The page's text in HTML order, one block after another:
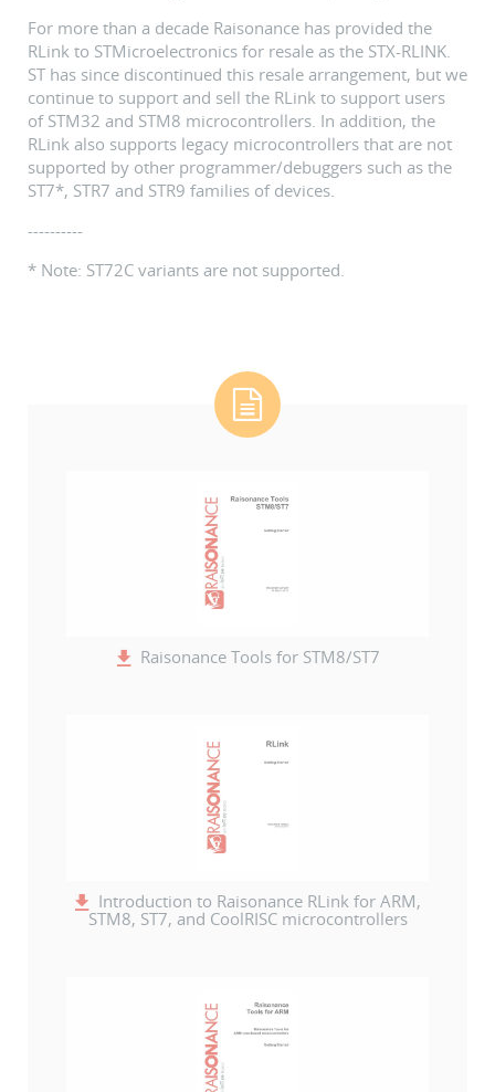
For more than a decade Raisonance has provided the
RLink to STMicroelectronics for resale as the STX-RLINK.
ST has since discontinued this resale arrangement, but we
continue to support and sell the RLink to support users
of STM32 and STM8 microcontrollers. In addition, the
RLink also supports legacy microcontrollers that are not
supported by other programmer/debuggers such as the
ST7*, STR7 and STR9 families of devices.
----------
* Note: ST72C variants are not supported.
Raisonance Tools for STM8/ST7
Introduction to Raisonance RLink for ARM,
STM8, ST7, and CoolRISC microcontrollers